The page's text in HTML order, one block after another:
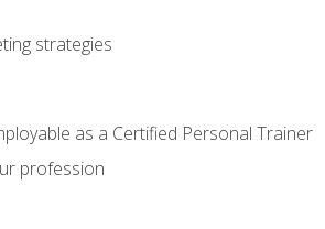
strategies
as a Certified Personal Trainer
profession